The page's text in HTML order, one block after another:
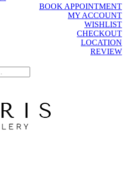
BOOK APPOINTMENT
MY ACCOUNT
WISHLIST
CHECKOUT
LOCATION
REVIEW